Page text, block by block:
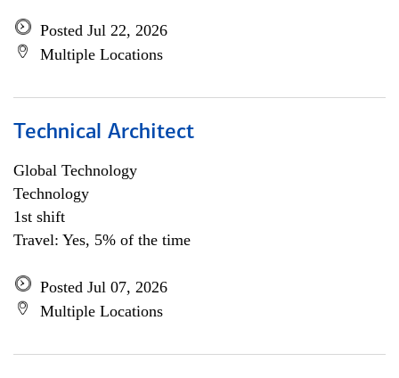
Posted Jul 22, 2026
Multiple Locations
Technical Architect
Global Technology
Technology
1st shift
Travel: Yes, 5% of the time
Posted Jul 07, 2026
Multiple Locations